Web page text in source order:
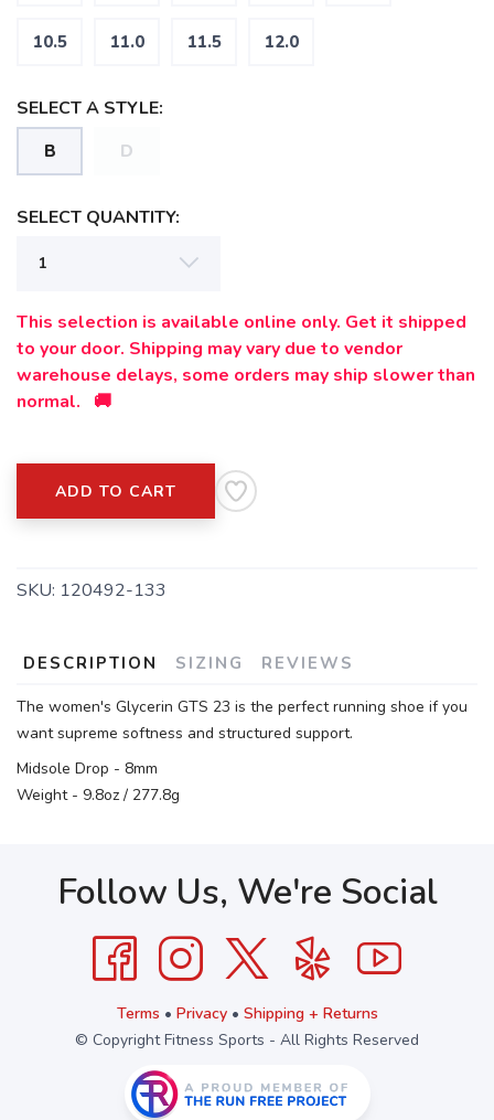
10.5 11.0 11.5 12.0
SELECT A STYLE:
B D
SELECT QUANTITY:
This selection is available online only. Get it shipped
to your door. Shipping may vary due to vendor
warehouse delays, some orders may ship slower than
normal. 🚚
ADD TO CART
SKU: 120492-133
DESCRIPTION SIZING REVIEWS
The women's Glycerin GTS 23 is the perfect running shoe if you
want supreme softness and structured support.
Midsole Drop - 8mm
Weight - 9.8oz / 277.8g
Follow Us, We're Social
Terms • Privacy• Shipping + Returns
© Copyright Fitness Sports - All Rights Reserved